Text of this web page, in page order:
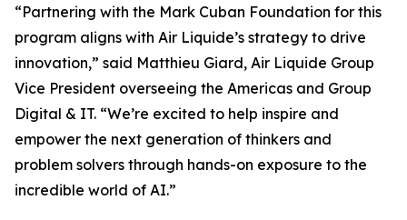
“Partnering with the Mark Cuban Foundation for this
program aligns with Air Liquide’s strategy to drive
innovation,” said Matthieu Giard, Air Liquide Group
Vice President overseeing the Americas and Group
Digital & IT. “We’re excited to help inspire and
empower the next generation of thinkers and
problem solvers through hands-on exposure to the
incredible world of AI.”